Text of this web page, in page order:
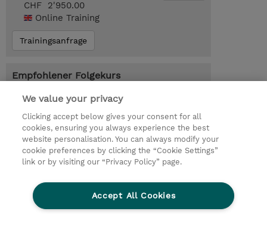
CHF 2'950.00
Online Training
Trainingsanfrage
Empfohlener Folgekurs
Machine Learning Engineering on AWS
(MLMLEA)
© 2026 TD SYNNEX
Ethics and Compliance
Ethics Line
We value your privacy
Clicking accept below gives your consent for all
cookies, ensuring you always experience the best
website personalisation. You can always modify your
cookie preferences by clicking the “Cookie Settings”
link or by visiting our “Privacy Policy” page.
Accept All Cookies